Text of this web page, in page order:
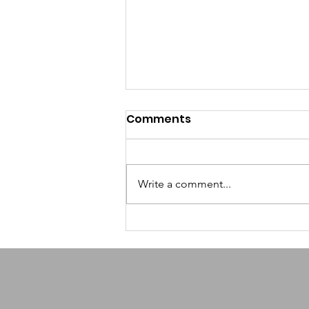
How AI-Powered
Scheduling Helps
Comments
Write a comment...